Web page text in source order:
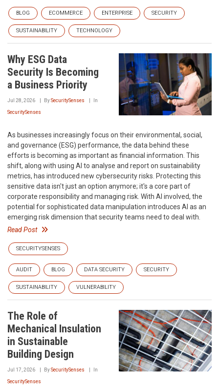
BLOG ECOMMERCE ENTERPRISE SECURITY
SUSTAINABILITY TECHNOLOGY
Why ESG Data
Security Is Becoming
a Business Priority
Jul 28, 2026 BySecuritySenses In
SecuritySenses
As businesses increasingly focus on their environmental, social,
and governance (ESG) performance, the data behind these
efforts is becoming as important as financial information. This
shift, along with using AI to analyse and report on sustainability
metrics, has introduced new cybersecurity risks. Protecting this
sensitive data isn't just an option anymore; it's a core part of
corporate responsibility and managing risk. With AI involved, the
potential for sophisticated data manipulation introduces AI as an
emerging risk dimension that security teams need to deal with.
Read Post
SECURITYSENSES
AUDIT BLOG DATA SECURITY SECURITY
SUSTAINABILITY VULNERABILITY
The Role of
Mechanical Insulation
in Sustainable
Building Design
Jul 17, 2026 BySecuritySenses In
SecuritySenses